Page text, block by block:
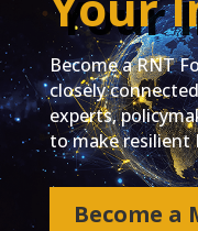
Become a RNT
closely
experts,
to make resilient
Become a